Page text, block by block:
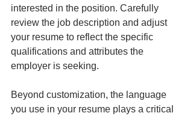
interested in the position. Carefully
review the job description and adjust
your resume to reflect the specific
qualifications and attributes the
employer is seeking.
Beyond customization, the language
you use in your resume plays a critical